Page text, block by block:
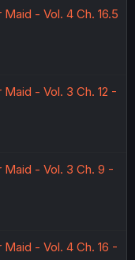
- Vol. 4 Ch. 16.5
- Vol. 3 Ch. 12 -
- Vol. 3 Ch. 9 -
- Vol. 4 Ch. 16 -